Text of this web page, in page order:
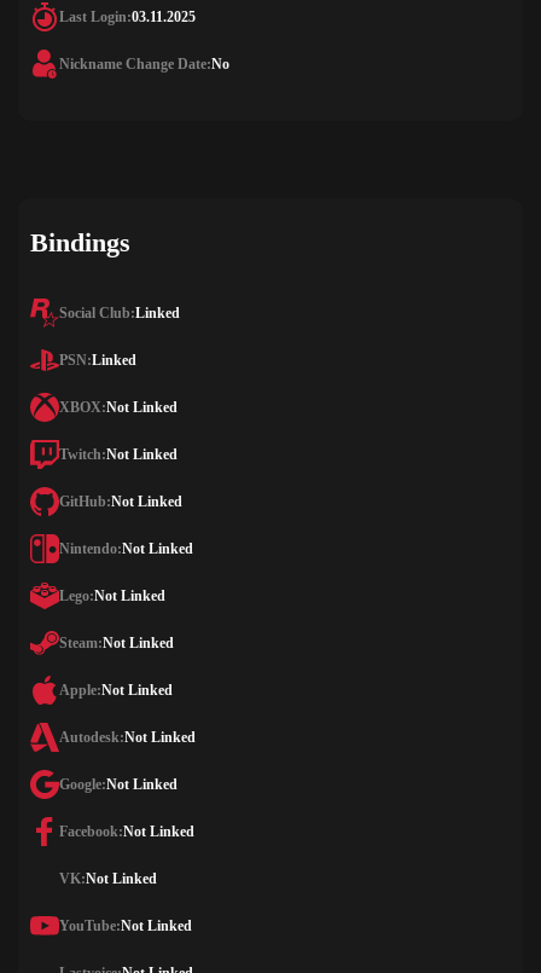
Last Login:03.11.2025
Nickname Change Date:No
Bindings
Social Club:Linked
PSN:Linked
XBOX:Not Linked
Twitch:Not Linked
GitHub:Not Linked
Nintendo:Not Linked
Lego:Not Linked
Steam:Not Linked
Apple:Not Linked
Autodesk:Not Linked
Google:Not Linked
Facebook:Not Linked
VK:Not Linked
YouTube:Not Linked